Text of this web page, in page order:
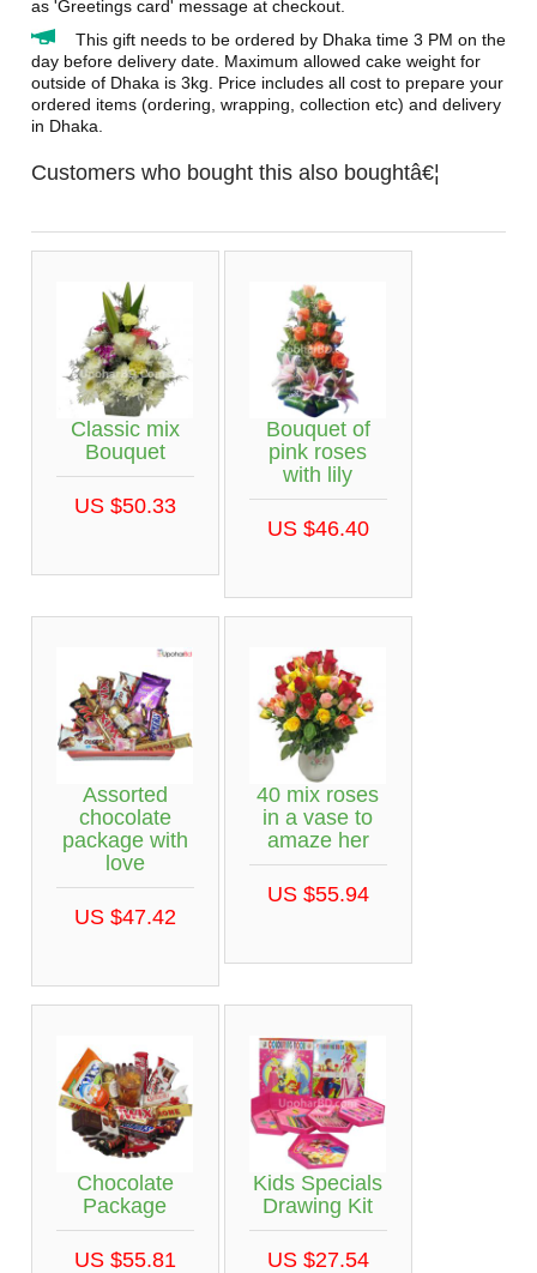
as 'Greetings card' message at checkout.
This gift needs to be ordered by Dhaka time 3 PM on the
day before delivery date. Maximum allowed cake weight for
outside of Dhaka is 3kg. Price includes all cost to prepare your
ordered items (ordering, wrapping, collection etc) and delivery
in Dhaka.
Customers who bought this also boughtâ€¦
Classic mix
Bouquet
US $50.33
Bouquet of
pink roses
with lily
US $46.40
Assorted
chocolate
package with
love
US $47.42
40 mix roses
in a vase to
amaze her
US $55.94
Chocolate
Package
US $55.81
Kids Specials
Drawing Kit
US $27.54